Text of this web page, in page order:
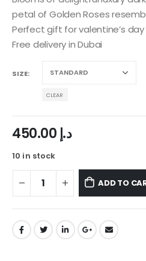
petal of Golden Roses
Perfect gift for valentine’s day
Free delivery in Dubai
SIZE
CLEAR
د.إ
10 in stock
ADD TO